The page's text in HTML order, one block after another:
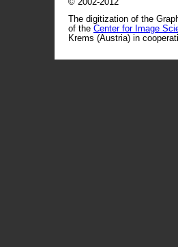
© 2002-2012
The digitization of the
of the Center for Image
Krems (Austria) in